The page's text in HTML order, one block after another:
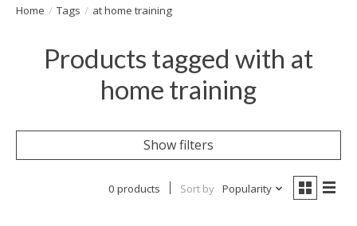
Home / Tags / at home training
Products tagged with at
home training
Show filters
0 products Sort by Popularity